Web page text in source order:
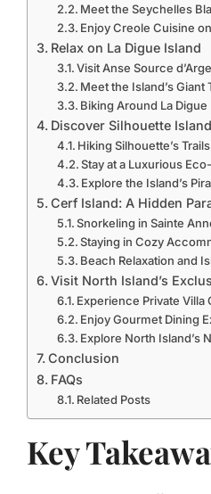
Meet the Seychelles
Enjoy Creole Cuisine
Relax on La Digue Island
Visit Anse Source
Meet the Island’s Giant
Biking Around La Digue
Discover Silhouette
Hiking Silhouette’s Trails
Stay at a Luxurious
Explore the Island’s
Cerf Island: A Hidden
Snorkeling in Sainte
Staying in Cozy
Beach Relaxation and
Visit North Island’s
Experience Private Villa
Enjoy Gourmet Dining
Explore North Island’s
Conclusion
FAQs
Related Posts
Key